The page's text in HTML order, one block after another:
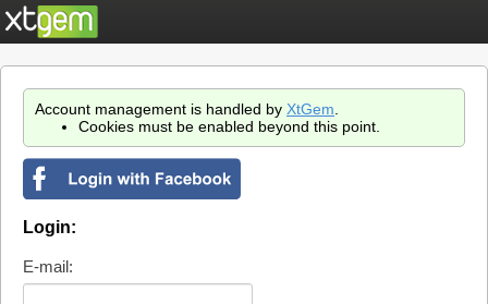
Account management is handled by XtGem
Cookies must be enabled beyond this point.
Login:
E-mail: